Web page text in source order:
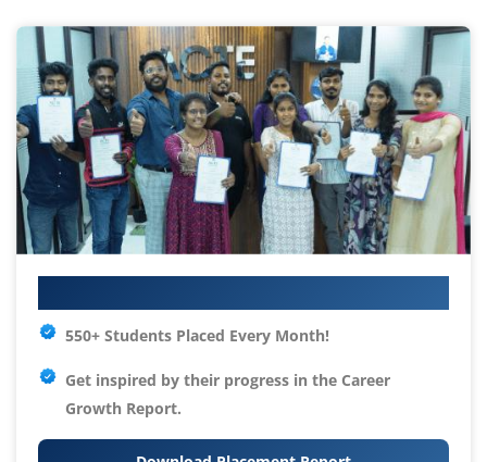
550+ Students Placed Every Month!
Get inspired by their progress in the Career
Growth Report.